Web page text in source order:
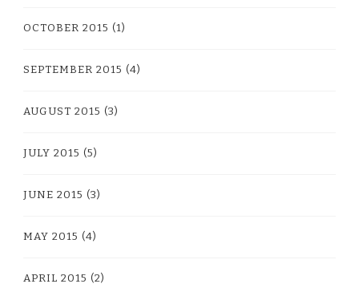
OCTOBER 2015 (1)
SEPTEMBER 2015 (4)
AUGUST 2015 (3)
JULY 2015 (5)
JUNE 2015 (3)
MAY 2015 (4)
APRIL 2015 (2)